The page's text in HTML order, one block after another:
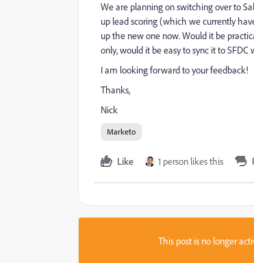
We are planning on switching over to
up lead scoring (which we currently
up the new one now. Would it be
only, would it be easy to sync it to
I am looking forward to your feedback!
Thanks,
Nick
Marketo
Like 1 person likes this
This post is no longer